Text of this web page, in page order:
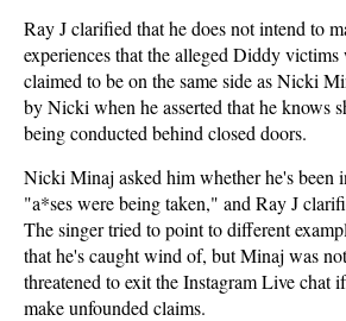
Ray J clarified that he does not intend to
experiences that the alleged Diddy
claimed to be on the same side as Nicki
by Nicki when he asserted that he knows
being conducted behind closed doors.
Nicki Minaj asked him whether he's been
"a*ses were being taken," and Ray J
The singer tried to point to different
that he's caught wind of, but Minaj was
threatened to exit the Instagram Live chat
make unfounded claims.